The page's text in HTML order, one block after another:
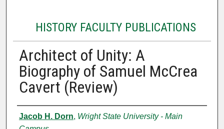
HISTORY FACULTY PUBLICATIONS
Architect of Unity: A
Biography of Samuel McCrea
Cavert (Review)
Authors
Jacob H. Dorn, Wright State University - Main